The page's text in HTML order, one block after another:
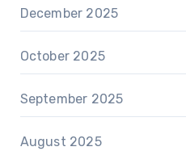
December 2025
October 2025
September 2025
August 2025